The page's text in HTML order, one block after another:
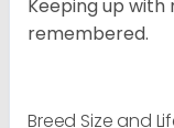
Keeping up with
remembered.
Breed Size and